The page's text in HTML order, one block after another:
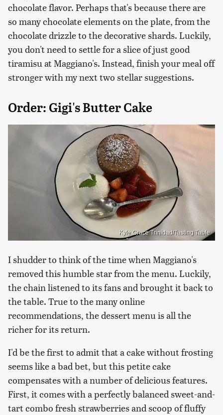
chocolate flavor. Perhaps that's because there are
so many chocolate elements on the plate, from the
chocolate drizzle to the decorative shards. Luckily,
you don't need to settle for a slice of just good
tiramisu at Maggiano's. Instead, finish your meal off
stronger with my next two stellar suggestions.
Order: Gigi's Butter Cake
Kyle Grace Trinidad/Tasting Table
I shudder to think of the time when Maggiano's
removed this humble star from the menu. Luckily,
the chain listened to its fans and brought it back to
the table. True to the many online
recommendations, the dessert menu is all the
richer for its return.
I'd be the first to admit that a cake without frosting
seems like a bad bet, but this petite cake
compensates with a number of delicious features.
First, it comes with a perfectly balanced sweet-and-
tart combo fresh strawberries and scoop of fluffy